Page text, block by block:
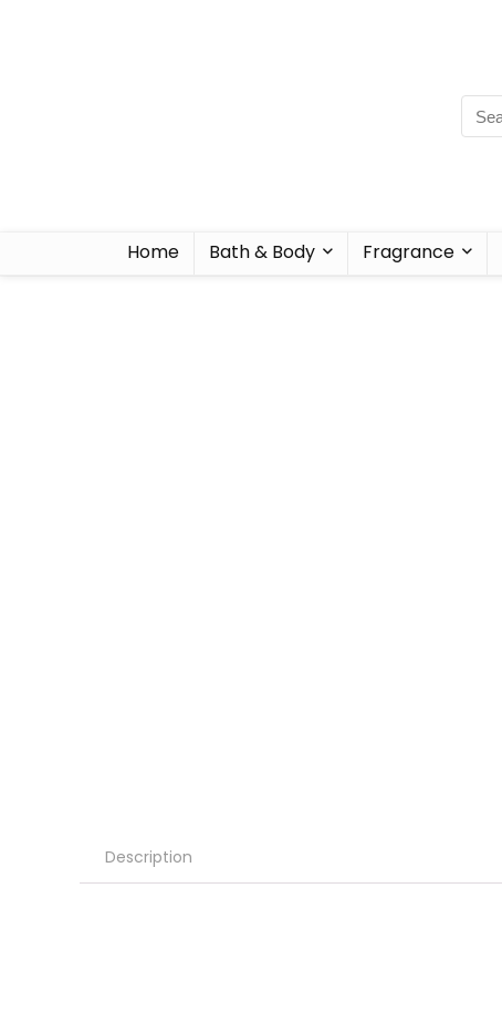
Home Bath & Body Fragrance
Description